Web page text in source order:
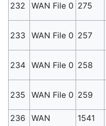
232 WAN File 0 275
233 WAN File 0 257
234 WAN File 0 258
235 WAN File 0 259
236
WAN 1541